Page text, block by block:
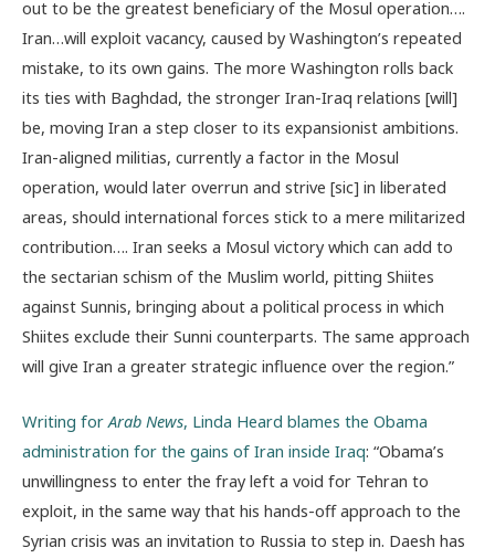
out to be the greatest beneficiary of the Mosul operation….
Iran…will exploit vacancy, caused by Washington’s repeated
mistake, to its own gains. The more Washington rolls back
its ties with Baghdad, the stronger Iran-Iraq relations [will]
be, moving Iran a step closer to its expansionist ambitions.
Iran-aligned militias, currently a factor in the Mosul
operation, would later overrun and strive [sic] in liberated
areas, should international forces stick to a mere militarized
contribution…. Iran seeks a Mosul victory which can add to
the sectarian schism of the Muslim world, pitting Shiites
against Sunnis, bringing about a political process in which
Shiites exclude their Sunni counterparts. The same approach
will give Iran a greater strategic influence over the region.”
Writing forArab News, Linda Heard blames the Obama
administration for the gains of Iran inside Iraq: “Obama’s
unwillingness to enter the fray left a void for Tehran to
exploit, in the same way that his hands-off approach to the
Syrian crisis was an invitation to Russia to step in. Daesh has